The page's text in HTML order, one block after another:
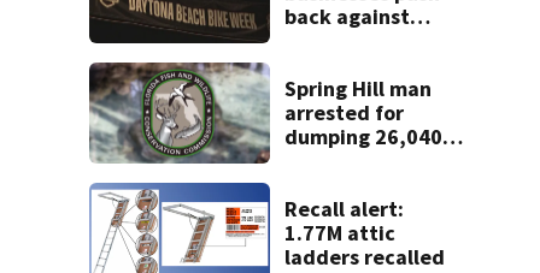
back against
Spring Hill man
arrested for
dumping 26,040
Recall alert:
1.77M attic
ladders recalled